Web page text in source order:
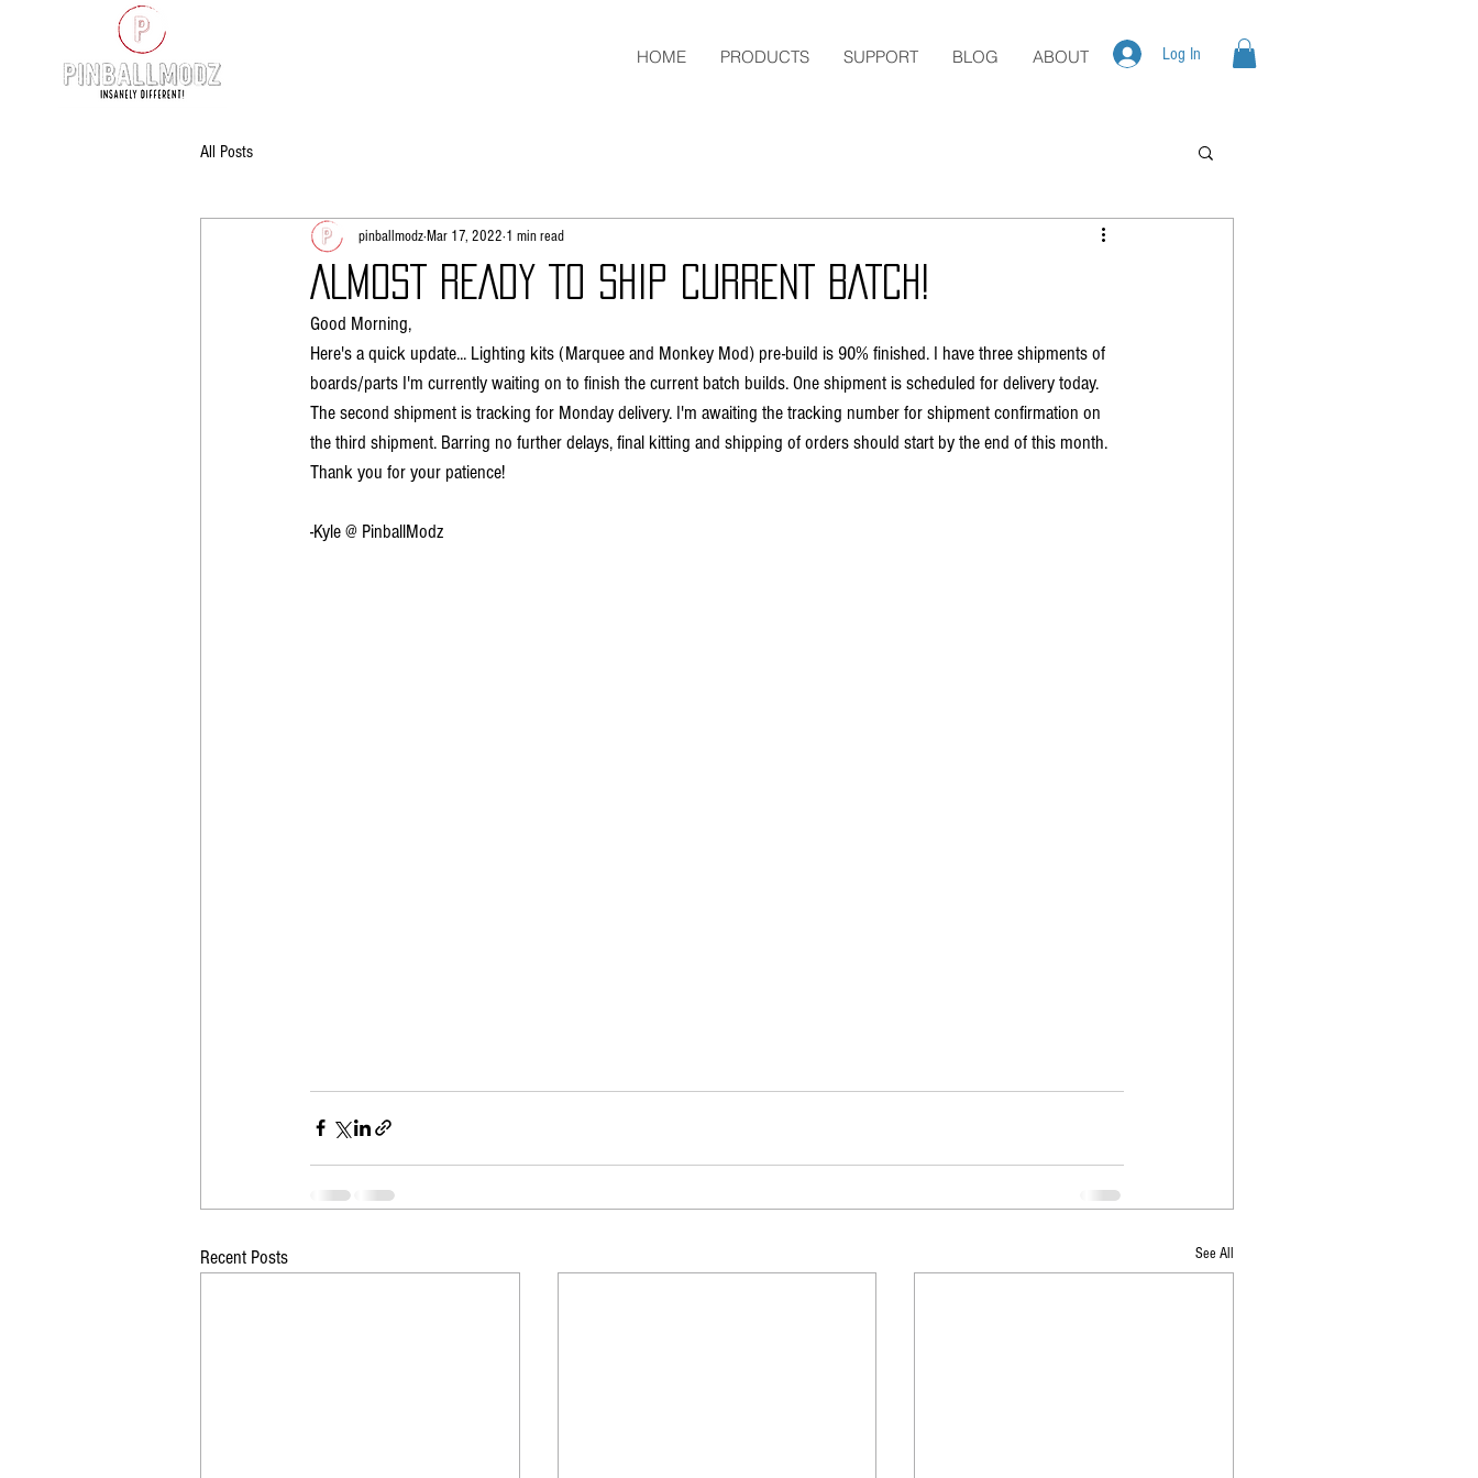
HOME PRODUCTS SUPPORT BLOG ABOUT Log In
All Posts
ALMOST READY TO SHIP CURRENT BATCH!
pinballmodz Mar 17, 2022 1 min read
Good Morning,
Here's a quick update... Lighting kits (Marquee and Monkey Mod) pre-build is 90% finished. I have three shipments of
boards/parts I'm currently waiting on to finish the current batch builds. One shipment is scheduled for delivery today.
The second shipment is tracking for Monday delivery. I'm awaiting the tracking number for shipment confirmation on
the third shipment. Barring no further delays, final kitting and shipping of orders should start by the end of this month.
Thank you for your patience!
-Kyle @ PinballModz
Recent Posts See All